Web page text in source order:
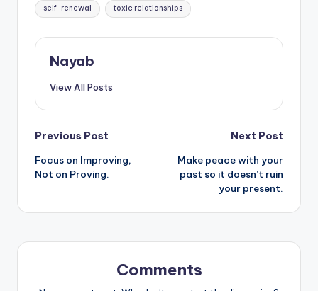
self-renewal toxic relationships
Nayab
View All Posts
Post
navigation
Previous Post
Focus on Improving,
Not on Proving.
Next Post
Make peace with your
past so it doesn’t ruin
your present.
Comments